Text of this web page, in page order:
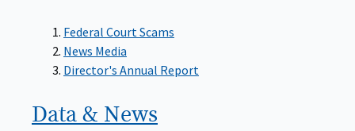
Federal Court Scams
News Media
Director's Annual Report
Data & News